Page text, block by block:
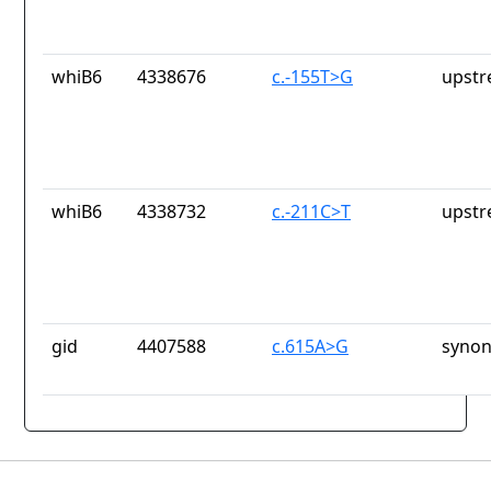
whiB6 4338676 c.-155T>G
whiB6 4338732 c.-211C>T
gid 4407588 c.615A>G